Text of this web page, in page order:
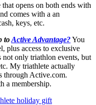
that opens on both ends with
comes with a an
keys, etc.
toActive Advantage?You
plus access to exclusive
only triathlon events, but
My triathlete actually
through Active.com.
a membership.